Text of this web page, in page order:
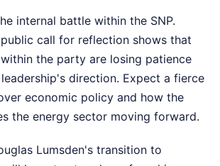
internal battle within the SNP.
call for reflection shows that
the party are losing patience
direction. Expect a fierce
economic policy and how the
the energy sector moving forward.
Lumsden's transition to